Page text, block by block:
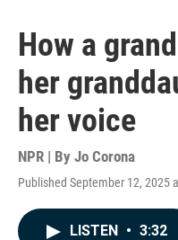
How a
her
her voice
NPR | By Jo Corona
Published September 12, 2025
LISTEN • 3:32